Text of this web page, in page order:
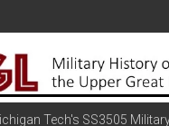
Tech's SS3505